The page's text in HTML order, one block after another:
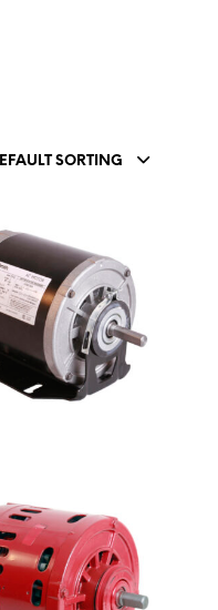
SORTING